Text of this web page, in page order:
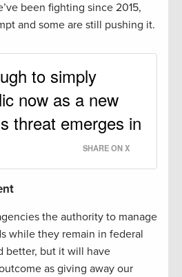
been fighting since 2015,
and some are still pushing it.
to simply
now as a new
threat emerges in
SHARE ON X
the authority to manage
while they remain in federal
better, but it will have
as giving away our